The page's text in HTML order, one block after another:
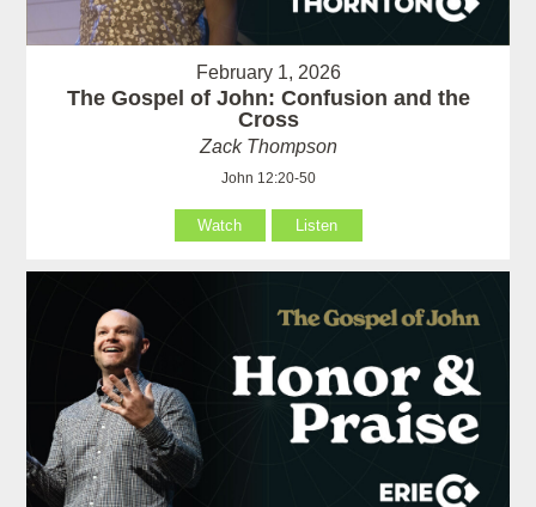
February 1, 2026
The Gospel of John: Confusion and the
Cross
Zack Thompson
John 12:20-50
Watch Listen